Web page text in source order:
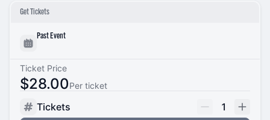
Get Tickets
Past Event
Ticket Price
$28.00Per ticket
Tickets
1